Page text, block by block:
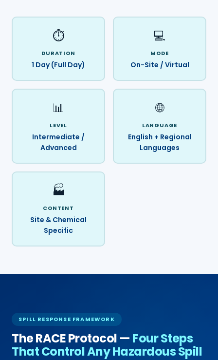
⏱️
DURATION
1 Day (Full Day)
💻
MODE
On-Site / Virtual
📊
LEVEL
Intermediate /
Advanced
🌐
LANGUAGE
English + Regional
Languages
🏭
CONTENT
Site & Chemical
Specific
SPILL RESPONSE FRAMEWORK
The RACE Protocol — Four Steps
That Control Any Hazardous Spill